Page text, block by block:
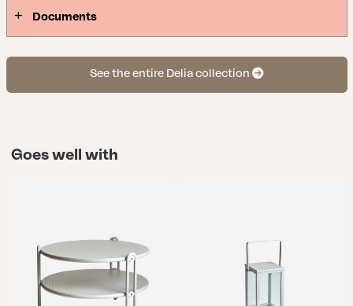
Documents
See the entire Delia collection
Goes well with